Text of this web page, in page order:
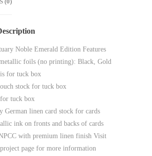
Noble Emerald Edition Features
foils (no printing): Black, Gold
for tuck box
stock for tuck box
tuck box
German linen card stock for cards
ink on fronts and backs of cards
with premium linen finish Visit
page for more information